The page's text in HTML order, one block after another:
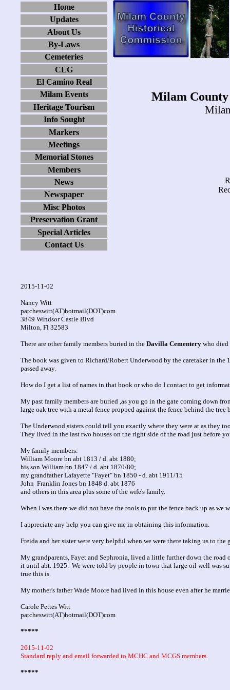
Home
Updates
About Us
By-Laws
Cemeteries
CLG
El Camino Real
Milam Events
Heritage Tourism
Info Sought
Markers
Meetings
Memorial Stones
Members
News
Newspaper
Misc Photos
Preservation Grant
Special Articles
Contact Us
Milam
2015-11-02
Nancy Witt
patcheswitt(AT)hotmail(DOT)com
3849 Windsor Castle Blvd
Milton, Fl 32583
There are other family members buried in the Davilla Cementery who died
The book was given to Richard/Robert Underwood by the caretaker in
passed away.
How do I get a list of names in that book or who do I contact to get
My past family members are buried ,as you go in the gate coming down
large oak tree with a metal fence propped against the fence behind the
The Underwood sisters could tell you exactly where they were at as they
They lived in the last two houses on the right side of the road just before
My family members:
William Moore bn abt 1813 / d. abt 1880;
his son William bn 1847 / d. abt 1870/80;
my grandfather Lafayette "Fayet" bn 1850 - d. abt 1911/15
John Franklin Jones bn 1848 d. abt 1876
and others in this area plus some of the wife's family.
When I was there we did not have the tools to put the fence back up as we
I appreciate any help you can give me in obtaining this information.
Freida and her sister were very helpful when we were there taking us to
My grandparents, Fayet and Sephronia, lived a little further down the
it until abt. 1925. We were told by people in town that large oil well was
true this is.
My mother's father Wade Moore had lived in this house even after he
Carole Pettes Witt
patcheswitt(AT)hotmail(DOT)com
*****
2015-11-02
Standard reply and email forwarded to MCHC and MCGS members.
*****